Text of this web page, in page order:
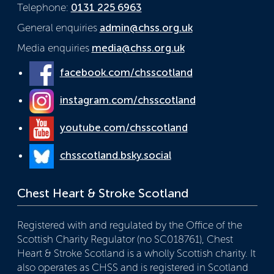
Telephone: 0131 225 6963
General enquiries admin@chss.org.uk
Media enquiries media@chss.org.uk
facebook.com/chsscotland
instagram.com/chsscotland
youtube.com/chsscotland
chsscotland.bsky.social
Chest Heart & Stroke Scotland
Registered with and regulated by the Office of the
Scottish Charity Regulator (no SC018761), Chest
Heart & Stroke Scotland is a wholly Scottish charity. It
also operates as CHSS and is registered in Scotland